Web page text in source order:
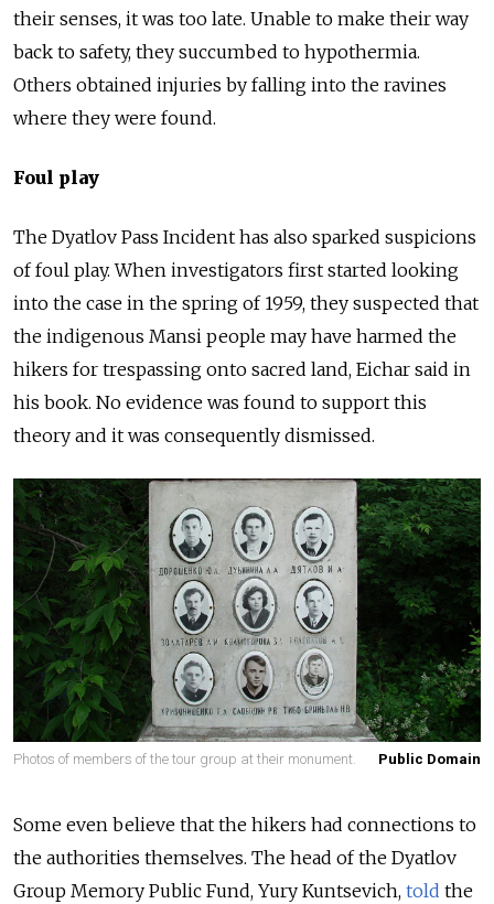
their senses, it was too late. Unable to make their way
back to safety, they succumbed to hypothermia.
Others obtained injuries by falling into the ravines
where they were found.
Foul play
The Dyatlov Pass Incident has also sparked suspicions
of foul play. When investigators first started looking
into the case in the spring of 1959, they suspected that
the indigenous Mansi people may have harmed the
hikers for trespassing onto sacred land, Eichar said in
his book. No evidence was found to support this
theory and it was consequently dismissed.
Photos of members of the tour group at their monument. Public Domain
Some even believe that the hikers had connections to
the authorities themselves. The head of the Dyatlov
Group Memory Public Fund, Yury Kuntsevich, told the